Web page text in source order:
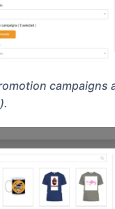
campaigns